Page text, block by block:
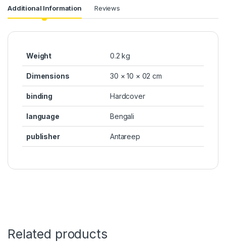
Additional Information Reviews
Weight 0.2 kg
Dimensions 30 × 10 × 02 cm
binding Hardcover
language Bengali
publisher Antareep
Related products